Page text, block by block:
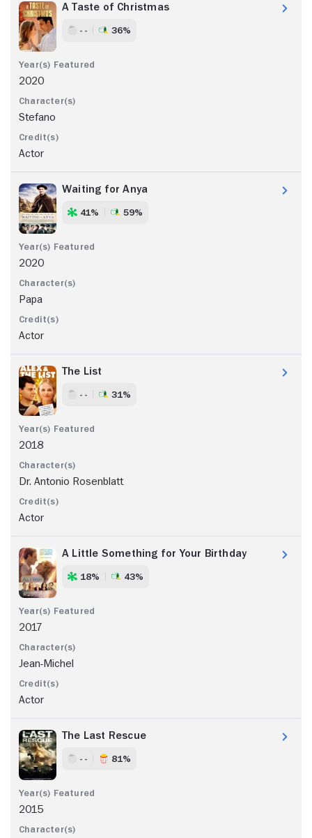
A Taste of Christmas
- - 36%
2020
Stefano
Actor
Waiting for Anya
41% 59%
2020
Papa
Actor
The List
- - 31%
2018
Dr. Antonio Rosenblatt
Actor
A Little Something for Your Birthday
18% 43%
2017
Jean-Michel
Actor
The Last Rescue
- - 81%
2015